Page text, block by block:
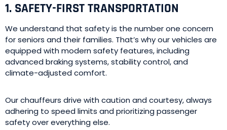
1. SAFETY-FIRST TRANSPORTATION
We understand that safety is the number one concern
for seniors and their families. That’s why our vehicles are
equipped with modern safety features, including
advanced braking systems, stability control, and
climate-adjusted comfort.
Our chauffeurs drive with caution and courtesy, always
adhering to speed limits and prioritizing passenger
safety over everything else.